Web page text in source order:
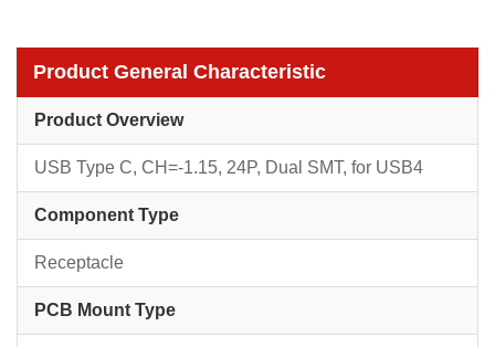
Product General Characteristic
Product Overview
USB Type C, CH=-1.15, 24P, Dual SMT, for USB4
Component Type
Receptacle
PCB Mount Type